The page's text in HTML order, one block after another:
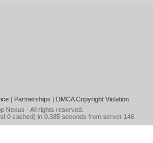
| Partnerships | DMCA Copyright Violation
Nexus - All rights reserved.
0 cached) in 0.385 seconds from server 146.